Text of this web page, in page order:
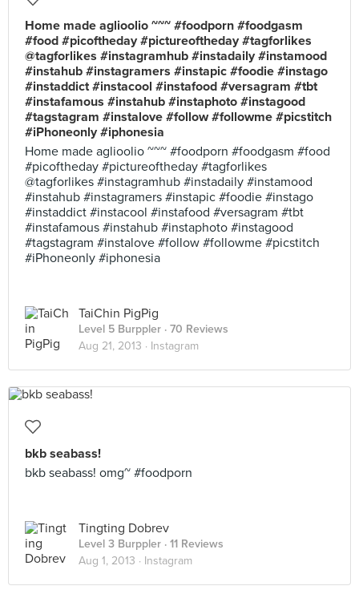
Home made aglioolio ~~~ #foodporn #foodgasm
#food #picoftheday #pictureoftheday #tagforlikes
@tagforlikes #instagramhub #instadaily #instamood
#instahub #instagramers #instapic #foodie #instago
#instaddict #instacool #instafood #versagram #tbt
#instafamous #instahub #instaphoto #instagood
#tagstagram #instalove #follow #followme #picstitch
#iPhoneonly #iphonesia
Home made aglioolio ~~~ #foodporn #foodgasm #food
#picoftheday #pictureoftheday #tagforlikes
@tagforlikes #instagramhub #instadaily #instamood
#instahub #instagramers #instapic #foodie #instago
#instaddict #instacool #instafood #versagram #tbt
#instafamous #instahub #instaphoto #instagood
#tagstagram #instalove #follow #followme #picstitch
#iPhoneonly #iphonesia
TaiChin PigPig
Level 5 Burppler · 70 Reviews
Aug 21, 2013 · Instagram
bkb seabass!
bkb seabass! omg~ #foodporn
Tingting Dobrev
Level 3 Burppler · 11 Reviews
Aug 1, 2013 · Instagram